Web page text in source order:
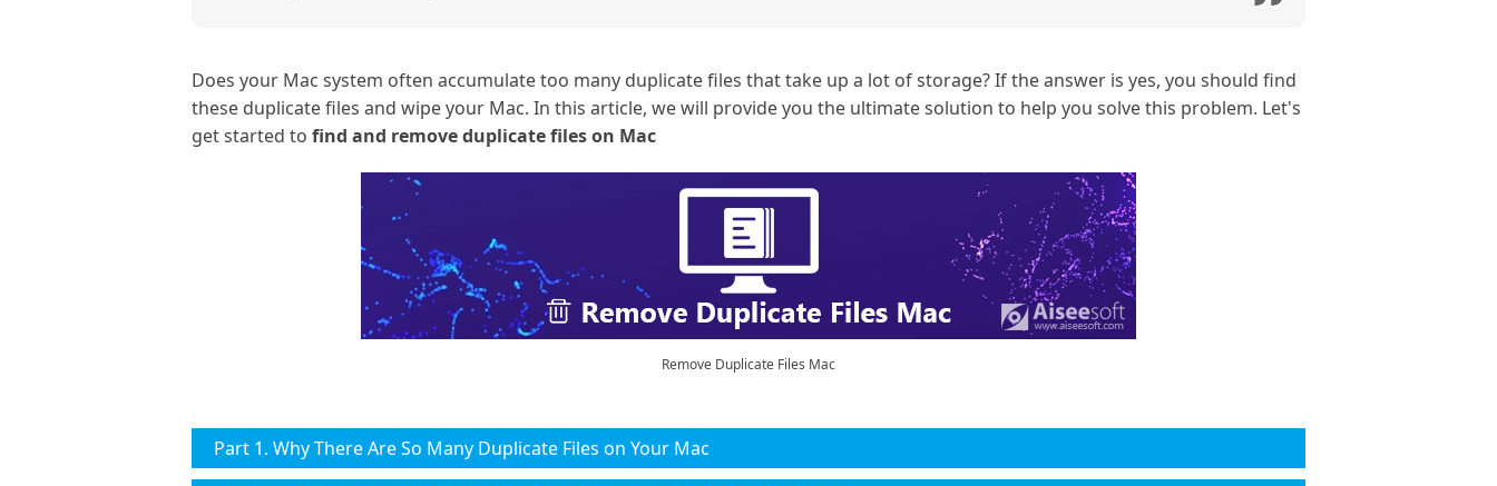
Does your Mac system often accumulate too many duplicate files that take up a lot of storage? If the answer is yes, you should find
these duplicate files and wipe your Mac. In this article, we will provide you the ultimate solution to help you solve this problem. Let's
get started to find and remove duplicate files on Mac
Remove Duplicate Files Mac
Part 1. Why There Are So Many Duplicate Files on Your Mac